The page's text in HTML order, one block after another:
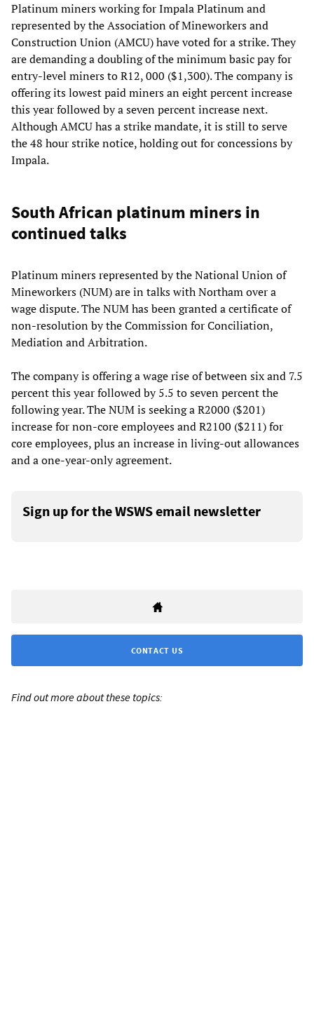
Platinum miners working for Impala Platinum and
represented by the Association of Mineworkers and
Construction Union (AMCU) have voted for a strike. They
are demanding a doubling of the minimum basic pay for
entry-level miners to R12, 000 ($1,300). The company is
offering its lowest paid miners an eight percent increase
this year followed by a seven percent increase next.
Although AMCU has a strike mandate, it is still to serve
the 48 hour strike notice, holding out for concessions by
Impala.
South African platinum miners in
continued talks
Platinum miners represented by the National Union of
Mineworkers (NUM) are in talks with Northam over a
wage dispute. The NUM has been granted a certificate of
non-resolution by the Commission for Conciliation,
Mediation and Arbitration.
The company is offering a wage rise of between six and 7.5
percent this year followed by 5.5 to seven percent the
following year. The NUM is seeking a R2000 ($201)
increase for non-core employees and R2100 ($211) for
core employees, plus an increase in living-out allowances
and a one-year-only agreement.
Sign up for the WSWS email newsletter
CONTACT US
Find out more about these topics: